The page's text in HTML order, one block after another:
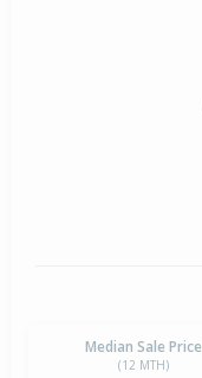
Median Sale Price
(12 MTH)